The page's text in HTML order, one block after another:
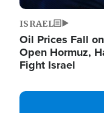
ISRAEL
Oil Prices Fall
Open Hormuz,
Fight Israel
Image